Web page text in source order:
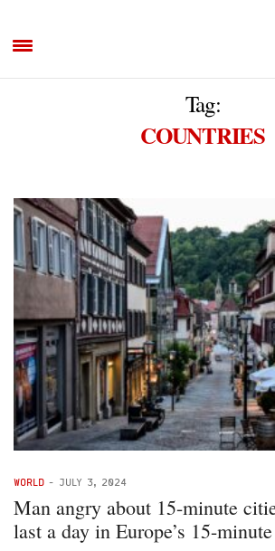
Tag:
COUNTRIES
WORLD - JULY 3, 2024
Man angry about 15-minute
last a day in Europe’s 15-